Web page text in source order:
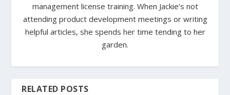
management license training. When Jackie’s not
attending product development meetings or writing
helpful articles, she spends her time tending to her
garden.
RELATED POSTS